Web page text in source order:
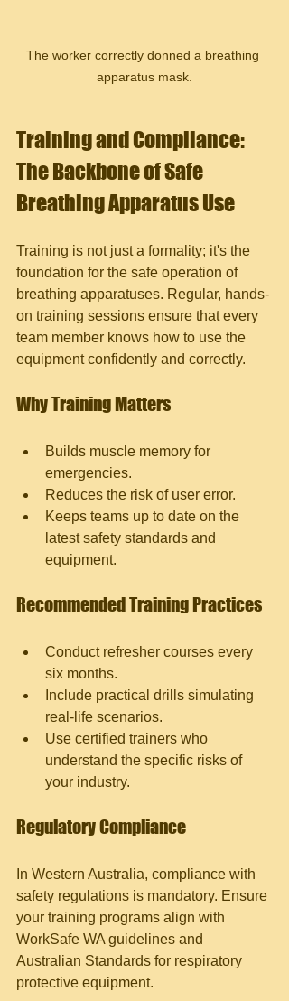
The worker correctly donned a breathing
apparatus mask.
Training and Compliance:
The Backbone of Safe
Breathing Apparatus Use
Training is not just a formality; it's the
foundation for the safe operation of
breathing apparatuses. Regular, hands-
on training sessions ensure that every
team member knows how to use the
equipment confidently and correctly.
Why Training Matters
Builds muscle memory for
emergencies.
Reduces the risk of user error.
Keeps teams up to date on the
latest safety standards and
equipment.
Recommended Training Practices
Conduct refresher courses every
six months.
Include practical drills simulating
real-life scenarios.
Use certified trainers who
understand the specific risks of
your industry.
Regulatory Compliance
In Western Australia, compliance with
safety regulations is mandatory. Ensure
your training programs align with
WorkSafe WA guidelines and
Australian Standards for respiratory
protective equipment.